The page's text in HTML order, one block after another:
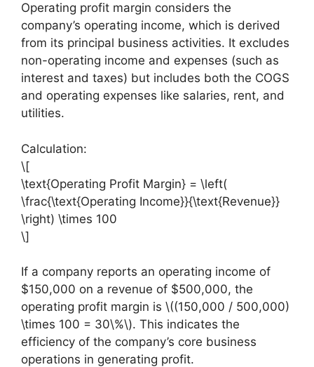
Operating profit margin considers the
company’s operating income, which is derived
from its principal business activities. It excludes
non-operating income and expenses (such as
interest and taxes) but includes both the COGS
and operating expenses like salaries, rent, and
utilities.
Calculation:
\[
\text{Operating Profit Margin} = \left(
\frac{\text{Operating Income}}{\text{Revenue}}
\right) \times 100
\]
If a company reports an operating income of
$150,000 on a revenue of $500,000, the
operating profit margin is \((150,000 / 500,000)
\times 100 = 30\%\). This indicates the
efficiency of the company’s core business
operations in generating profit.